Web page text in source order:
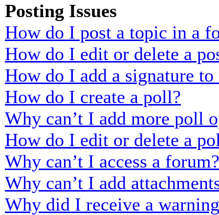
Posting Issues
How do I post a topic in a
How do I edit or delete a
How do I add a signature to
How do I create a poll?
Why can’t I add more poll
How do I edit or delete a
Why can’t I access a forum?
Why can’t I add
Why did I receive a